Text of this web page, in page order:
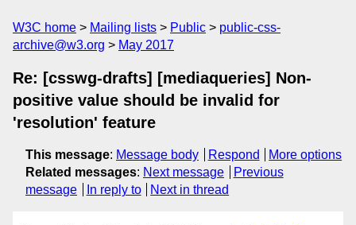
W3C home Mailing lists Public
public-css-
archive@w3.org
May 2017
Re: [csswg-drafts] [mediaqueries] Non-
positive value should be invalid for
'resolution' feature
This message: Message body Respond
More options
Related messages: Next message
Previous
message
In reply to Next in thread